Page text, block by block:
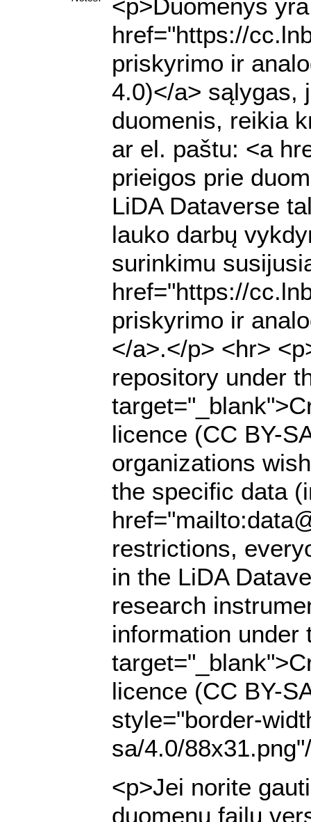
<p>Duomenys
href="https://
priskyrimo ir
4.0)</a> sąlygas,
duomenis, reikia
ar el. paštu: <a
prieigos prie
LiDA Dataverse
lauko darbų
surinkimu
href="https://
priskyrimo ir
</a>.</p> <hr>
repository under
licence (CC BY-
organizations
the specific data
restrictions,
in the LiDA
research
information under
licence (CC BY-
style="border-
sa/4.0/
<p>Jei norite
duomenų failų